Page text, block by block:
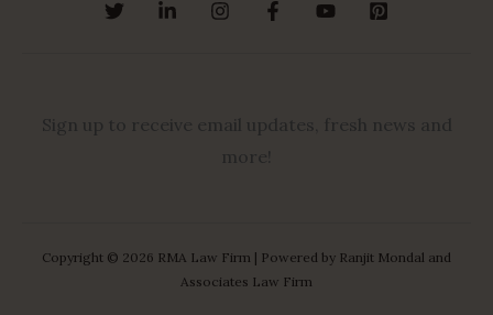
Sign up to receive email updates, fresh news and
more!
Copyright © 2026 RMA Law Firm | Powered by Ranjit Mondal and
Associates Law Firm